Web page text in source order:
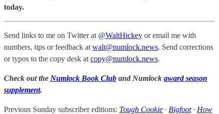
today.
Send links to me on Twitter at @WaltHickey or email me with
numbers, tips or feedback at walt@numlock.news. Send corrections
or typos to the copy desk at copy@numlock.news.
Check out the Numlock Book Club and Numlock award season
supplement.
Previous Sunday subscriber editions: Tough Cookie · Bigfoot· How